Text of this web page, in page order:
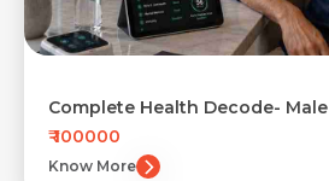
Complete Health Decode- Male
₹ 100000
Know More